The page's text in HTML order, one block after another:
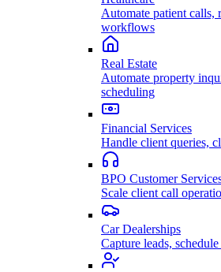
Automate patient calls,
workflows
Real Estate
Automate property
scheduling
Financial Services
Handle client queries,
BPO Customer
Scale client call
Car Dealerships
Capture leads,